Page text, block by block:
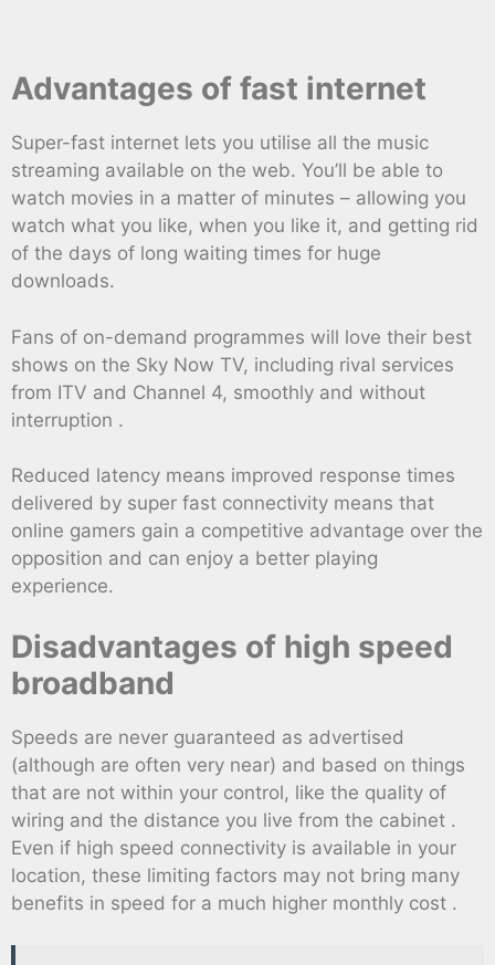
Advantages of fast internet
Super-fast internet lets you utilise all the music
streaming available on the web. You’ll be able to
watch movies in a matter of minutes – allowing you
watch what you like, when you like it, and getting rid
of the days of long waiting times for huge
downloads.
Fans of on-demand programmes will love their best
shows on the Sky Now TV, including rival services
from ITV and Channel 4, smoothly and without
interruption .
Reduced latency means improved response times
delivered by super fast connectivity means that
online gamers gain a competitive advantage over the
opposition and can enjoy a better playing
experience.
Disadvantages of high speed
broadband
Speeds are never guaranteed as advertised
(although are often very near) and based on things
that are not within your control, like the quality of
wiring and the distance you live from the cabinet .
Even if high speed connectivity is available in your
location, these limiting factors may not bring many
benefits in speed for a much higher monthly cost .